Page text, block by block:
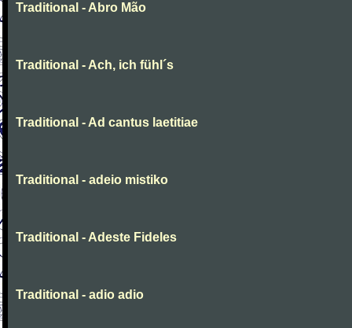
Traditional - Abro Mão
Traditional - Ach, ich fühl´s
Traditional - Ad cantus laetitiae
Traditional - adeio mistiko
Traditional - Adeste Fideles
Traditional - adio adio